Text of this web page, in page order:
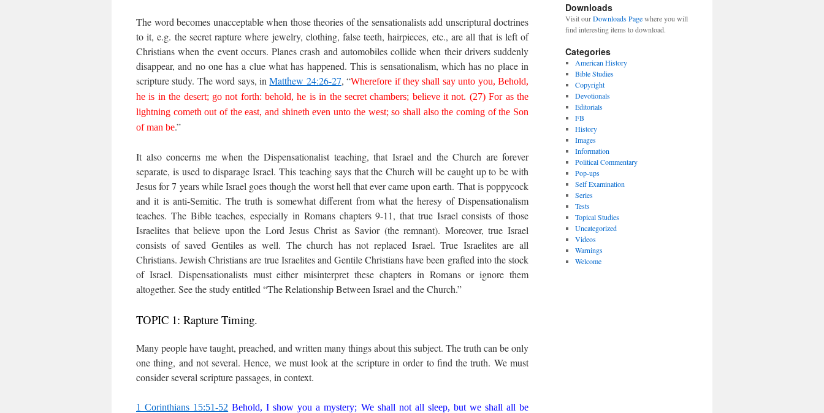
The word becomes unacceptable when those theories of the sensationalists add unscriptural doctrines
to it, e.g. the secret rapture where jewelry, clothing, false teeth, hairpieces, etc., are all that is left of
Christians when the event occurs. Planes crash and automobiles collide when their drivers suddenly
disappear, and no one has a clue what has happened. This is sensationalism, which has no place in
scripture study. The word says, inMatthew 24:26-27, “Wherefore if they shall say unto you, Behold,
he is in the desert; go not forth: behold, he is in the secret chambers; believe it not. (27) For as the
lightning cometh out of the east, and shineth even unto the west; so shall also the coming of the Son
of man be.”
It also concerns me when the Dispensationalist teaching, that Israel and the Church are forever
separate, is used to disparage Israel. This teaching says that the Church will be caught up to be with
Jesus for 7 years while Israel goes though the worst hell that ever came upon earth. That is poppycock
and it is anti-Semitic. The truth is somewhat different from what the heresy of Dispensationalism
teaches. The Bible teaches, especially in Romans chapters 9-11, that true Israel consists of those
Israelites that believe upon the Lord Jesus Christ as Savior (the remnant). Moreover, true Israel
consists of saved Gentiles as well. The church has not replaced Israel. True Israelites are all
Christians. Jewish Christians are true Israelites and Gentile Christians have been grafted into the stock
of Israel. Dispensationalists must either misinterpret these chapters in Romans or ignore them
altogether. See the study entitled “The Relationship Between Israel and the Church.”
TOPIC 1: Rapture Timing.
Many people have taught, preached, and written many things about this subject. The truth can be only
one thing, and not several. Hence, we must look at the scripture in order to find the truth. We must
consider several scripture passages, in context.
1 Corinthians 15:51-52 Behold, I show you a mystery; We shall not all sleep, but we shall all be
Downloads
Visit ourDownloads Pagewhere you will
find interesting items to download.
Categories
American History
Bible Studies
Copyright
Devotionals
Editorials
FB
History
Images
Information
Political Commentary
Pop-ups
Self Examination
Series
Tests
Topical Studies
Uncategorized
Videos
Warnings
Welcome